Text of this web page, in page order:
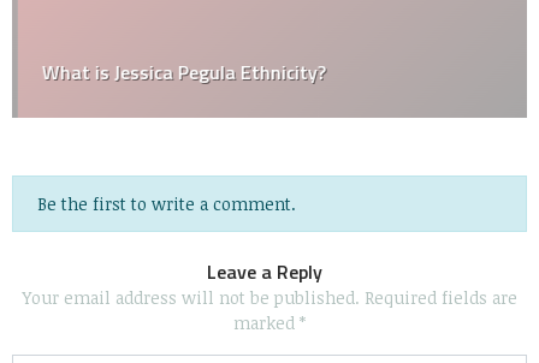
What is Jessica Pegula Ethnicity?
Be the first to write a comment.
Leave a Reply
Your email address will not be published. Required fields are
marked *